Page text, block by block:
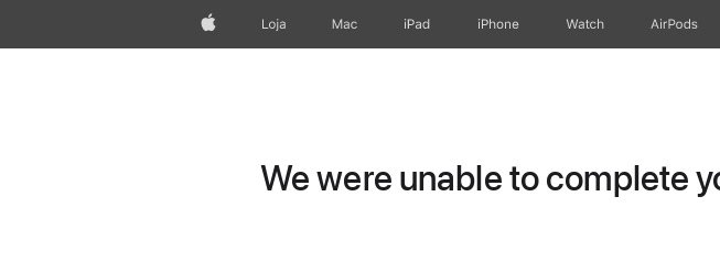
AppleLoja Mac iPad iPhone Watch AirPods
We were unable to complete